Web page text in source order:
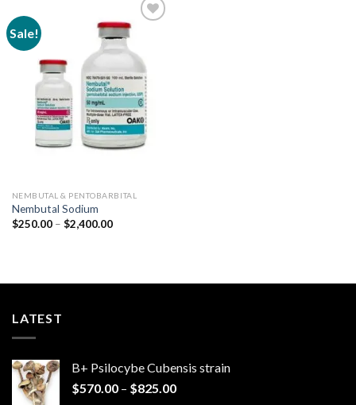
Sale!
Add to
wishlist
NEMBUTAL & PENTOBARBITAL
Nembutal Sodium
$250.00 – $2,400.00Price
LATEST
B+ Psilocybe Cubensis strain
$570.00 – $825.00Price